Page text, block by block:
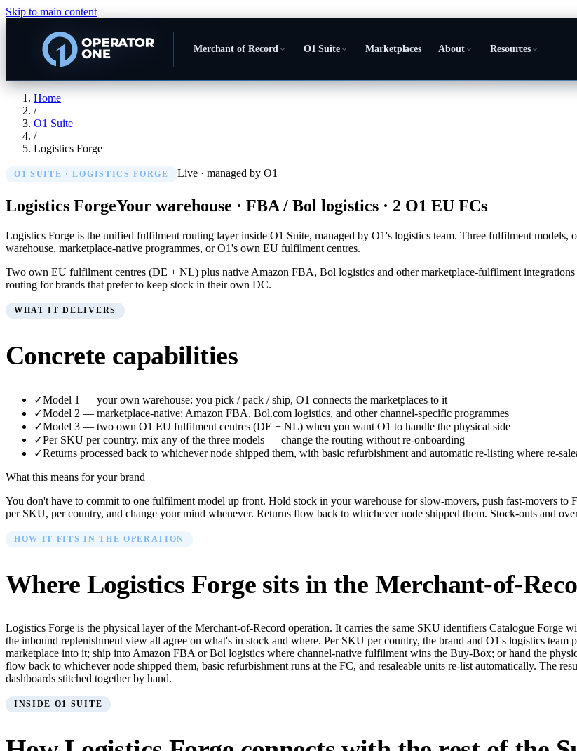
Skip to main content
Merchant of Record O1 Suite Marketplaces About Resources
Home
/
O1 Suite
/
Logistics Forge
O1 SUITE ·LOGISTICS FORGE Live · managed by O1
Logistics ForgeYour warehouse · FBA / Bol logistics · 2 O1 EU FCs
Logistics Forge is the unified fulfilment routing layer inside O1 Suite, managed by O1's logistics team. Three fulfilment
warehouse, marketplace-native programmes, or O1's own EU fulfilment centres.
Two own EU fulfilment centres (DE + NL) plus native Amazon FBA, Bol logistics and other marketplace-fulfilment
routing for brands that prefer to keep stock in their own DC.
WHAT IT DELIVERS
Concrete capabilities
✓Model 1 — your own warehouse: you pick / pack / ship, O1 connects the marketplaces to it
✓Model 2 — marketplace-native: Amazon FBA, Bol.com logistics, and other channel-specific programmes
✓Model 3 — two own O1 EU fulfilment centres (DE + NL) when you want O1 to handle the physical side
✓Per SKU per country, mix any of the three models — change the routing without re-onboarding
✓Returns processed back to whichever node shipped them, with basic refurbishment and automatic re-listing where re-
What this means for your brand
You don't have to commit to one fulfilment model up front. Hold stock in your warehouse for slow-movers, push fast-movers
per SKU, per country, and change your mind whenever. Returns flow back to whichever node shipped them. Stock-outs and
HOW IT FITS IN THE OPERATION
Where Logistics Forge sits in the Merchant-of-
Logistics Forge is the physical layer of the Merchant-of-Record operation. It carries the same SKU identifiers Catalogue Forge
the inbound replenishment view all agree on what's in stock and where. Per SKU per country, the brand and O1's logistics
marketplace into it; ship into Amazon FBA or Bol logistics where channel-native fulfilment wins the Buy-Box; or hand the
flow back to whichever node shipped them, basic refurbishment runs at the FC, and resaleable units re-list automatically. The
dashboards stitched together by hand.
INSIDE O1 SUITE